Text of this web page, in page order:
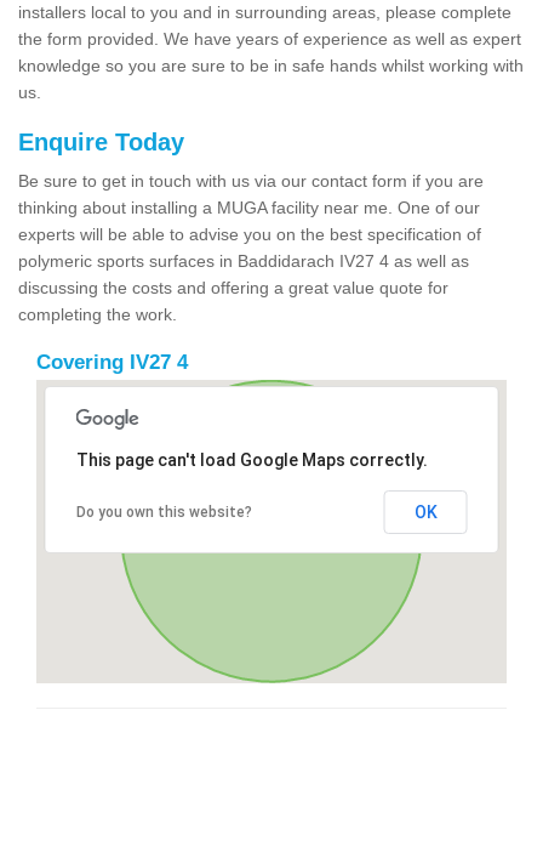
installers local to you and in surrounding areas, please complete
the form provided. We have years of experience as well as expert
knowledge so you are sure to be in safe hands whilst working with
us.
Enquire Today
Be sure to get in touch with us via our contact form if you are
thinking about installing a MUGA facility near me. One of our
experts will be able to advise you on the best specification of
polymeric sports surfaces in Baddidarach IV27 4 as well as
discussing the costs and offering a great value quote for
completing the work.
Covering IV27 4
This page can't load Google Maps correctly.
Do you own this website? OK